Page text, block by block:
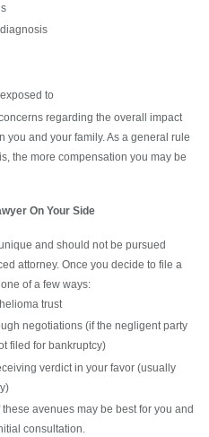
to
regarding the overall impact
you and your family. As a general rule
the more compensation you may be
On Your Side
and should not be pursued
attorney. Once you decide to file a
of a few ways:
trust
negotiations (if the negligent party
filed for bankruptcy)
verdict in your favor (usually
avenues may be best for you and
consultation.